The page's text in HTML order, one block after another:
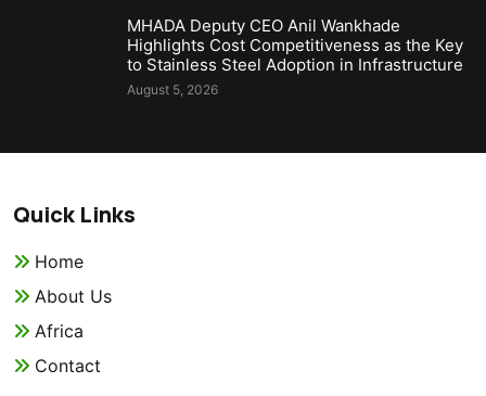
MHADA Deputy CEO Anil Wankhade
Highlights Cost Competitiveness as the Key
to Stainless Steel Adoption in Infrastructure
August 5, 2026
Quick Links
Home
About Us
Africa
Contact